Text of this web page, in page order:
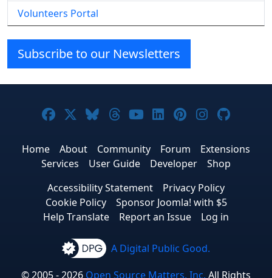
Volunteers Portal
Subscribe to our Newsletters
Joomla! on Facebook
Joomla! on X
Joomla! on Bluesky
Joomla! on Threads
Joomla! on YouTube
Joomla! on
Joomla! on
Joomla!
Home About Community Forum
Extensions
Services
User Guide Developer
Shop
Accessibility Statement
Privacy Policy
Cookie Policy
Sponsor Joomla! with $5
Help Translate
Report an Issue Log in
A Digital Public Good.
© 2005 - 2026 Open Source Matters, Inc. All Rights